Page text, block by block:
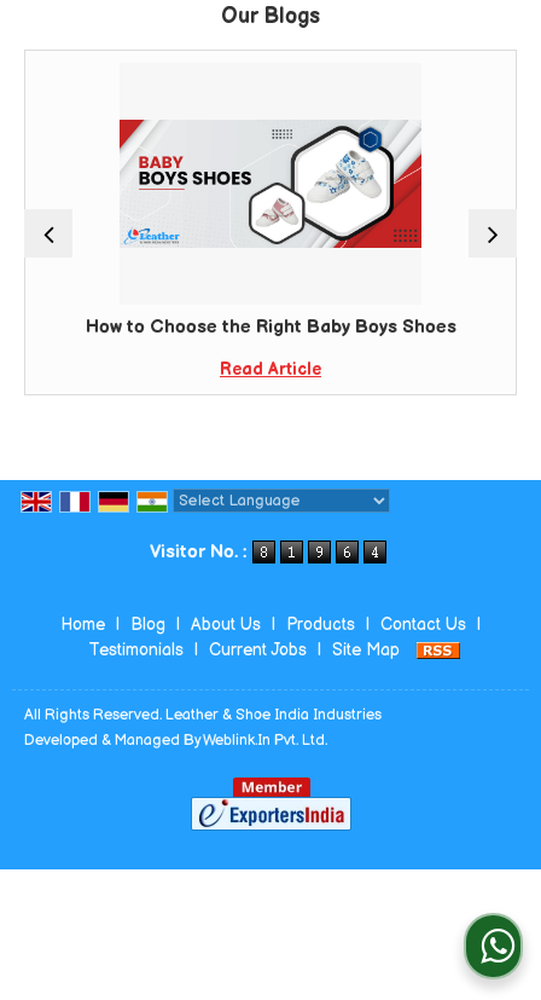
Our Blogs
How to Choose the Right Baby Boys Shoes
Read Article
Visitor No. :
Home | Blog | About Us | Products | Contact Us |
Testimonials
| Current Jobs | Site Map
All Rights Reserved. Leather & Shoe India Industries
Developed & Managed ByWeblink.In Pvt. Ltd.